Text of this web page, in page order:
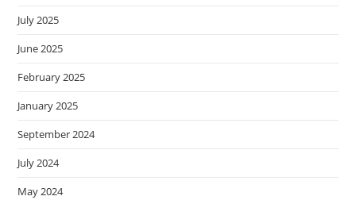
July 2025
June 2025
February 2025
January 2025
September 2024
July 2024
May 2024